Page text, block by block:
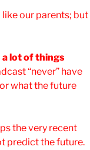
our parents; but
a lot of things
“never” have
what the future
the very recent
predict the future.